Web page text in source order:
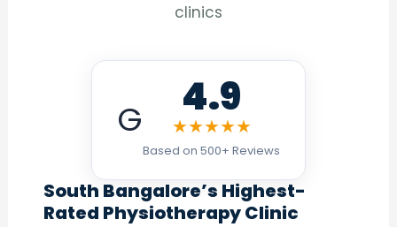
clinics
G 4.9
★★★★★
Based on 500+ Reviews
South Bangalore’s Highest-
Rated Physiotherapy Clinic